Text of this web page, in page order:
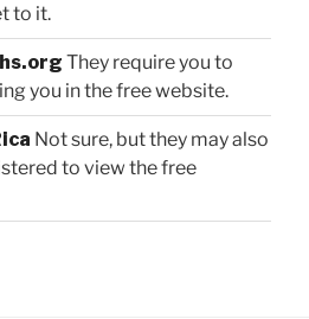
to it.
They require you to
you in the free website.
Not sure, but they may also
to view the free